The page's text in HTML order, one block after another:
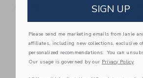
$89.00
Link Link
SIGN UP
Please send me marketing emails from Janie
affiliates, including new collections, exclusive
personalized recommendations. You can
Our usage is governed by our Privacy Policy